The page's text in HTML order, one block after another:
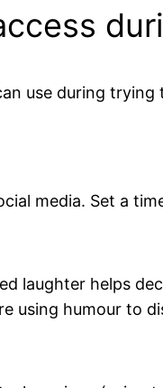
use during
media. Set a
laughter helps
using humour to